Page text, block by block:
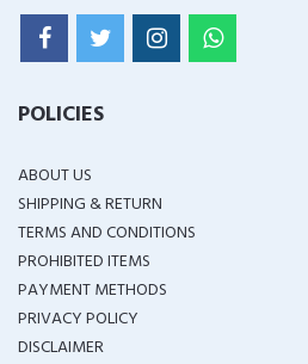
POLICIES
ABOUT US
SHIPPING & RETURN
TERMS AND CONDITIONS
PROHIBITED ITEMS
PAYMENT METHODS
PRIVACY POLICY
DISCLAIMER